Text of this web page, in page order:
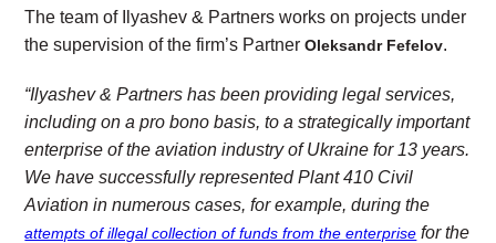
The team of Ilyashev & Partners works on projects under
the supervision of the firm’s PartnerOleksandr Fefelov.
“Ilyashev & Partners has been providing legal services,
including on a pro bono basis, to a strategically important
enterprise of the aviation industry of Ukraine for 13 years.
We have successfully represented Plant 410 Civil
Aviation in numerous cases, for example, during the
attempts of illegal collection of funds from the enterprise for the